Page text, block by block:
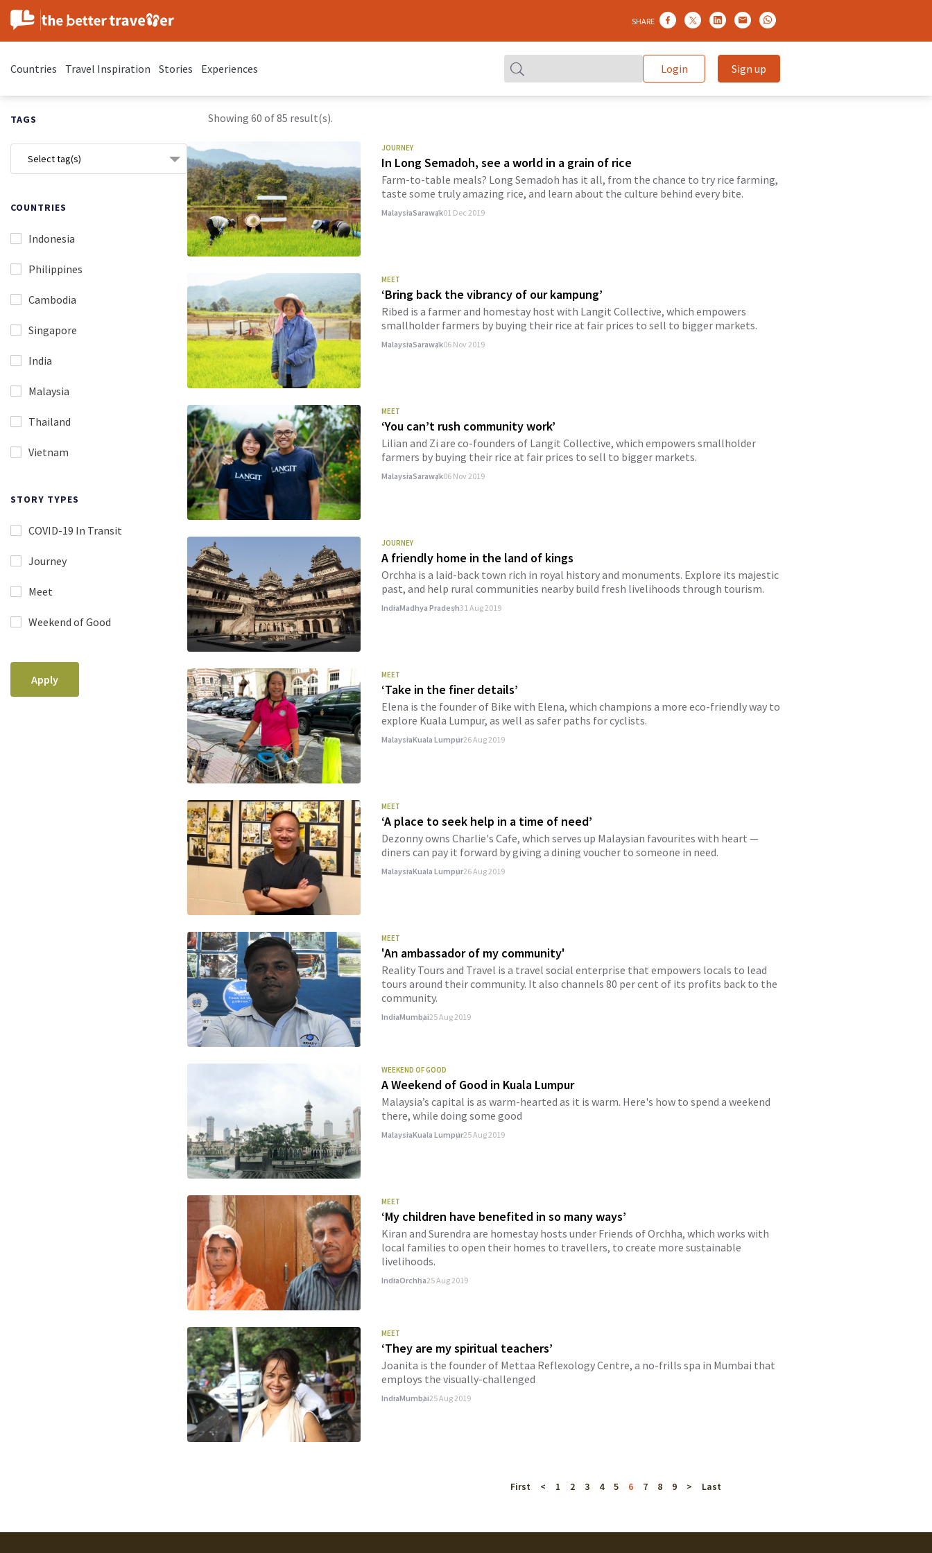
SHARE
Countries Travel Inspiration Stories Experiences Login Sign up
TAGS
Select tag(s)
COUNTRIES
Indonesia
Philippines
Cambodia
Singapore
India
Malaysia
Thailand
Vietnam
STORY TYPES
Showing 60 of 85 result(s).
JOURNEY
In Long Semadoh, see a world in a grain of rice
Farm-to-table meals? Long Semadoh has it all, from the chance to try rice farming,
taste some truly amazing rice, and learn about the culture behind every bite.
MalaysiaSarawak01 Dec 2019
MEET
‘Bring back the vibrancy of our kampung’
Ribed is a farmer and homestay host with Langit Collective, which empowers
smallholder farmers by buying their rice at fair prices to sell to bigger markets.
MalaysiaSarawak06 Nov 2019
MEET
‘You can’t rush community work’
Lilian and Zi are co-founders of Langit Collective, which empowers smallholder
farmers by buying their rice at fair prices to sell to bigger markets.
MalaysiaSarawak06 Nov 2019
JOURNEY
A friendly home in the land of kings
Orchha is a laid-back town rich in royal history and monuments. Explore its majestic
past, and help rural communities nearby build fresh livelihoods through tourism.
IndiaMadhya Pradesh31 Aug 2019
MEET
‘Take in the finer details’
Elena is the founder of Bike with Elena, which champions a more eco-friendly way to
explore Kuala Lumpur, as well as safer paths for cyclists.
MalaysiaKuala Lumpur26 Aug 2019
MEET
‘A place to seek help in a time of need’
Dezonny owns Charlie's Cafe, which serves up Malaysian favourites with heart —
diners can pay it forward by giving a dining voucher to someone in need.
MalaysiaKuala Lumpur26 Aug 2019
MEET
'An ambassador of my community'
Reality Tours and Travel is a travel social enterprise that empowers locals to lead
tours around their community. It also channels 80 per cent of its profits back to the
community.
IndiaMumbai25 Aug 2019
WEEKEND OF GOOD
A Weekend of Good in Kuala Lumpur
Malaysia’s capital is as warm-hearted as it is warm. Here's how to spend a weekend
there, while doing some good
MalaysiaKuala Lumpur25 Aug 2019
MEET
‘My children have benefited in so many ways’
Kiran and Surendra are homestay hosts under Friends of Orchha, which works with
local families to open their homes to travellers, to create more sustainable
livelihoods.
IndiaOrchha25 Aug 2019
MEET
‘They are my spiritual teachers’
Joanita is the founder of Mettaa Reflexology Centre, a no-frills spa in Mumbai that
employs the visually-challenged
IndiaMumbai25 Aug 2019
First < 1 2 3 4 5 6 7 8 9 > Last